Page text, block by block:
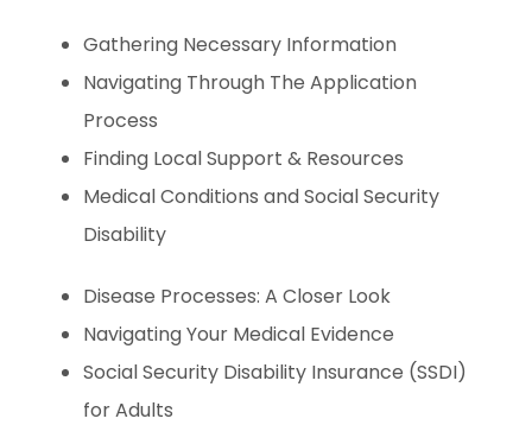
Gathering Necessary Information
Navigating Through The Application
Process
Finding Local Support & Resources
Medical Conditions and Social Security
Disability
Disease Processes: A Closer Look
Navigating Your Medical Evidence
Social Security Disability Insurance (SSDI)
for Adults